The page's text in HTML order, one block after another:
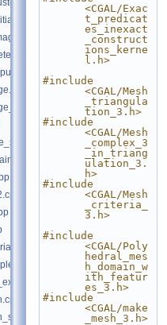
<CGAL/Exac
t_predicat
es_inexact
_construct
ions_kerne
l.h>
#include
<CGAL/Mesh
_triangula
tion_3.h>
#include
<CGAL/Mesh
_complex_3
_in_triang
ulation_3.
h>
#include
<CGAL/Mesh
_criteria_
3.h>
#include
<CGAL/Poly
hedral_mes
h_domain_w
ith_featur
es_3.h>
#include
<CGAL/make
_mesh_3.h>